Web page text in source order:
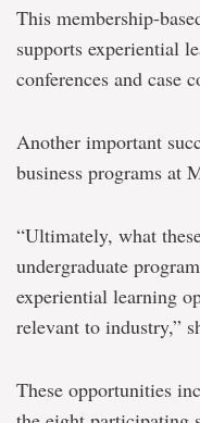
This membership-
supports experiential
conferences and case
Another important
business programs at
“Ultimately, what
undergraduate
experiential learning
relevant to industry,”
These opportunities